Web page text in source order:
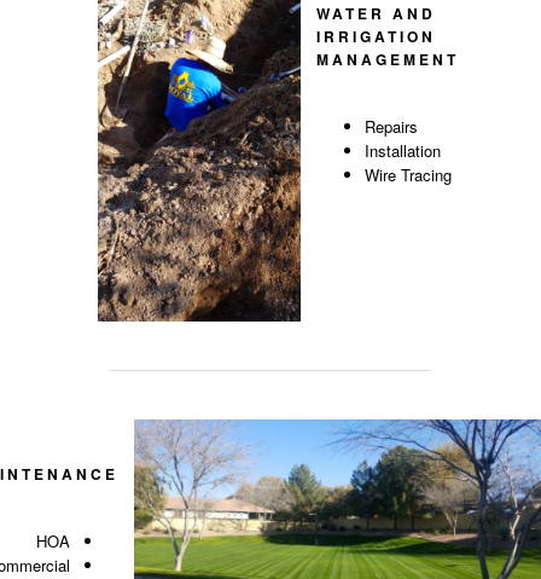
WATER AND
IRRIGATION
MANAGEMENT
Repairs
Installation
Wire Tracing
HOA